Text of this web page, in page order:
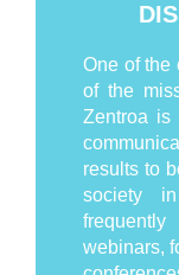
One of the
of the
Zentroa is
results to
society
webinars,